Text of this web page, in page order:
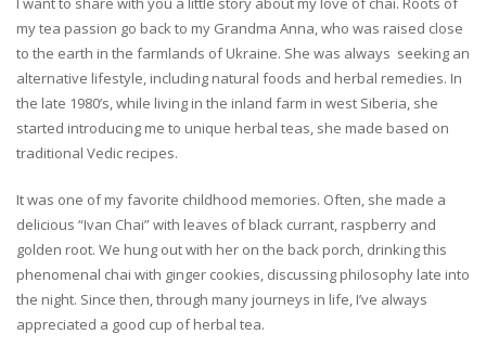
my tea passion go back to my Grandma Anna, who was raised close
to the earth in the farmlands of Ukraine. She was always seeking an
alternative lifestyle, including natural foods and herbal remedies. In
the late 1980’s, while living in the inland farm in west Siberia, she
started introducing me to unique herbal teas, she made based on
traditional Vedic recipes.
It was one of my favorite childhood memories. Often, she made a
delicious “Ivan Chai” with leaves of black currant, raspberry and
golden root. We hung out with her on the back porch, drinking this
phenomenal chai with ginger cookies, discussing philosophy late into
the night. Since then, through many journeys in life, I’ve always
appreciated a good cup of herbal tea.